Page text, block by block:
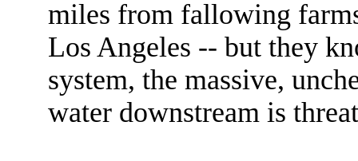
miles from fallowing
Los Angeles -- but they
system, the massive,
water downstream is